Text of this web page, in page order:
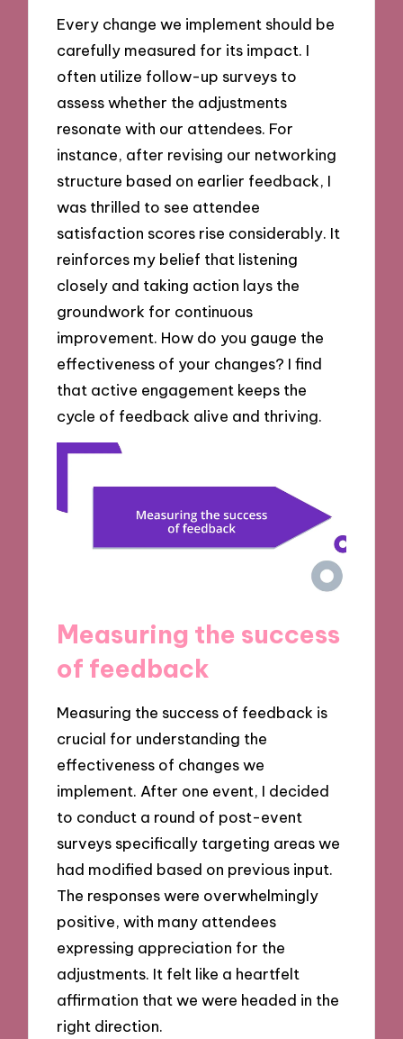
Every change we implement should be
carefully measured for its impact. I
often utilize follow-up surveys to
assess whether the adjustments
resonate with our attendees. For
instance, after revising our networking
structure based on earlier feedback, I
was thrilled to see attendee
satisfaction scores rise considerably. It
reinforces my belief that listening
closely and taking action lays the
groundwork for continuous
improvement. How do you gauge the
effectiveness of your changes? I find
that active engagement keeps the
cycle of feedback alive and thriving.
Measuring the success
of feedback
Measuring the success of feedback is
crucial for understanding the
effectiveness of changes we
implement. After one event, I decided
to conduct a round of post-event
surveys specifically targeting areas we
had modified based on previous input.
The responses were overwhelmingly
positive, with many attendees
expressing appreciation for the
adjustments. It felt like a heartfelt
affirmation that we were headed in the
right direction.